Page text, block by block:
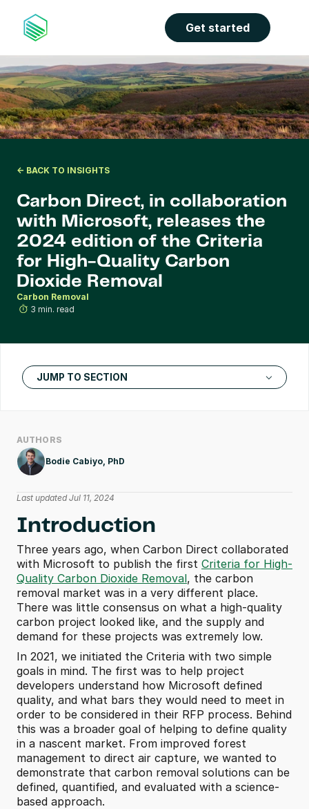
Get started
<- BACK TO INSIGHTS
Carbon Direct, in collaboration
with Microsoft, releases the
2024 edition of the Criteria
for High-Quality Carbon
Dioxide Removal
Carbon Removal
3 min. read
JUMP TO SECTION
AUTHORS
Bodie Cabiyo, PhD
Last updated Jul 11, 2024
Introduction
Three years ago, when Carbon Direct collaborated
with Microsoft to publish the first Criteria for High-
Quality Carbon Dioxide Removal, the carbon
removal market was in a very different place.
There was little consensus on what a high-quality
carbon project looked like, and the supply and
demand for these projects was extremely low.
In 2021, we initiated the Criteria with two simple
goals in mind. The first was to help project
developers understand how Microsoft defined
quality, and what bars they would need to meet in
order to be considered in their RFP process. Behind
this was a broader goal of helping to define quality
in a nascent market. From improved forest
management to direct air capture, we wanted to
demonstrate that carbon removal solutions can be
defined, quantified, and evaluated with a science-
based approach.